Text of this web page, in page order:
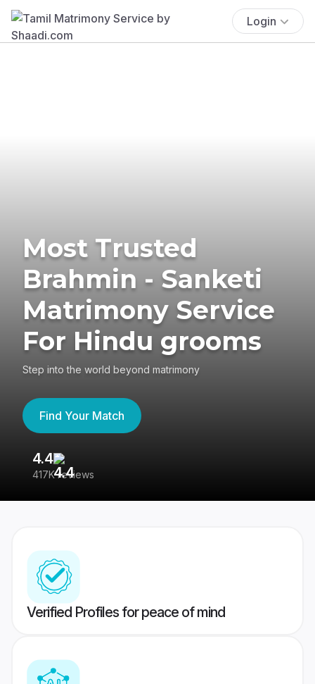
Login
Most Trusted
Brahmin - Sanketi
Matrimony Service
For Hindu grooms
Step into the world beyond matrimony
Find Your Match
4.4
417K reviews
Verified Profiles for peace of mind